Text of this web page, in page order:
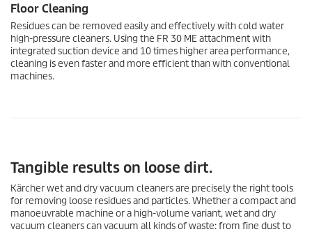
Floor Cleaning
Residues can be removed easily and effectively with cold water
high-pressure cleaners. Using the FR 30 ME attachment with
integrated suction device and 10 times higher area performance,
cleaning is even faster and more efficient than with conventional
machines.
Tangible results on loose dirt.
Kärcher wet and dry vacuum cleaners are precisely the right tools
for removing loose residues and particles. Whether a compact and
manoeuvrable machine or a high-volume variant, wet and dry
vacuum cleaners can vacuum all kinds of waste: from fine dust to